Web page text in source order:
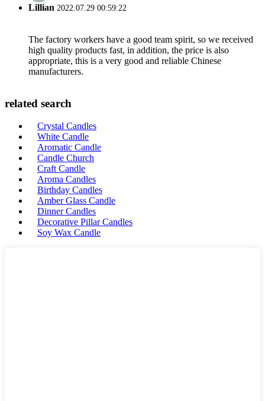
Lillian 2022.07.29 00:59:22
The factory workers have a good team spirit, so we received
high quality products fast, in addition, the price is also
appropriate, this is a very good and reliable Chinese
manufacturers.
related search
Crystal Candles
White Candle
Aromatic Candle
Candle Church
Craft Candle
Aroma Candles
Birthday Candles
Amber Glass Candle
Dinner Candles
Decorative Pillar Candles
Soy Wax Candle